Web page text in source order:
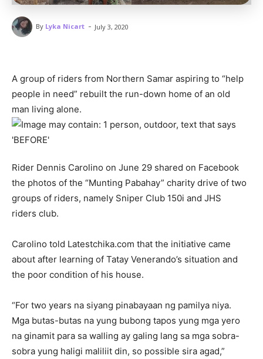
By Lyka Nicart - July 3, 2020
A group of riders from Northern Samar aspiring to “help
people in need” rebuilt the run-down home of an old
man living alone.
Rider Dennis Carolino on June 29 shared on Facebook
the photos of the “Munting Pabahay” charity drive of two
groups of riders, namely Sniper Club 150i and JHS
riders club.
Carolino told Latestchika.com that the initiative came
about after learning of Tatay Venerando’s situation and
the poor condition of his house.
“For two years na siyang pinabayaan ng pamilya niya.
Mga butas-butas na yung bubong tapos yung mga yero
na ginamit para sa walling ay galing lang sa mga sobra-
sobra yung haligi maliliit din, so possible sira agad,”